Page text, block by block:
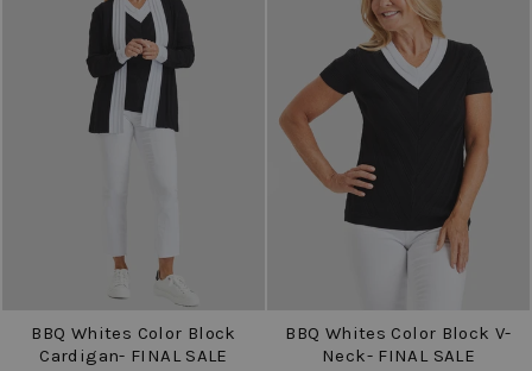
BBQ Whites Color Block
Cardigan- FINAL SALE
BBQ Whites Color Block V-
Neck- FINAL SALE